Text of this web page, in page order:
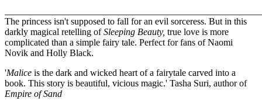
The princess isn't supposed to fall for an evil sorceress. But in this
darkly magical retelling ofSleeping Beauty, true love is more
complicated than a simple fairy tale. Perfect for fans of Naomi
Novik and Holly Black.
'Malice is the dark and wicked heart of a fairytale carved into a
book. This story is beautiful, vicious magic.' Tasha Suri, author of
Empire of Sand